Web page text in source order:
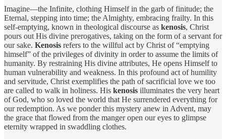
Imagine—the Infinite, clothing Himself in the garb of finitude; the
Eternal, stepping into time; the Almighty, embracing frailty. In this
self-emptying, known in theological discourse as kenosis, Christ
pours out His divine prerogatives, taking on the form of a servant for
our sake. Kenosis refers to the willful act by Christ of “emptying
himself” of the privileges of divinity in order to assume the limits of
humanity. By restraining His divine attributes, He opens Himself to
human vulnerability and weakness. In this profound act of humility
and servitude, Christ exemplifies the path of sacrificial love we too
are called to walk in holiness. His kenosis illuminates the very heart
of God, who so loved the world that He surrendered everything for
our redemption. As we ponder this mystery anew in Advent, may
the grace that flowed from the manger open our eyes to glimpse
eternity wrapped in swaddling clothes.